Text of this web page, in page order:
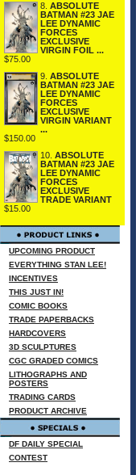
8. ABSOLUTE
BATMAN #23 JAE
LEE DYNAMIC
FORCES
EXCLUSIVE
VIRGIN FOIL ...
$75.00
9. ABSOLUTE
BATMAN #23 JAE
LEE DYNAMIC
FORCES
EXCLUSIVE
VIRGIN VARIANT
...
$150.00
10. ABSOLUTE
BATMAN #23 JAE
LEE DYNAMIC
FORCES
EXCLUSIVE
TRADE VARIANT
$15.00
UPCOMING PRODUCT
EVERYTHING STAN LEE!
INCENTIVES
THIS JUST IN!
COMIC BOOKS
TRADE PAPERBACKS
HARDCOVERS
3D SCULPTURES
CGC GRADED COMICS
LITHOGRAPHS AND
POSTERS
TRADING CARDS
PRODUCT ARCHIVE
DF DAILY SPECIAL
CONTEST